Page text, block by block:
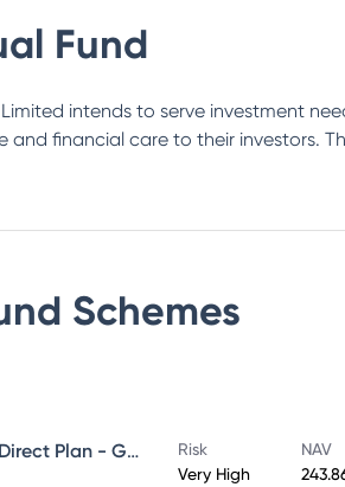
Fund
intends to serve investment
financial care to their investors.
Schemes
Invesco India Midcap Fund - Direct Plan - Growth
Risk
Very High
NAV